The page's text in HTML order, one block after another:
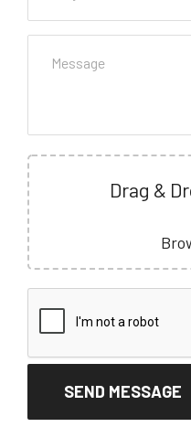
Drag &
SEND MESSAGE